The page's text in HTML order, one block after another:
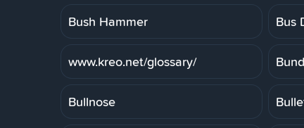
Bush Hammer Bus
www.kreo.net/glossary/
Bullnose